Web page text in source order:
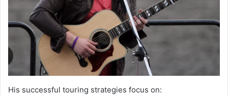
His successful touring strategies focus on: